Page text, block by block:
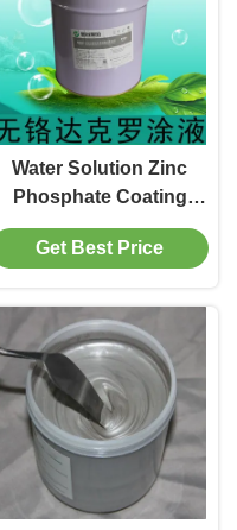
Water Solution Zinc
Phosphate Coating
Paint And Chrome Free
Spraying Fot Hardware
Get Best Price